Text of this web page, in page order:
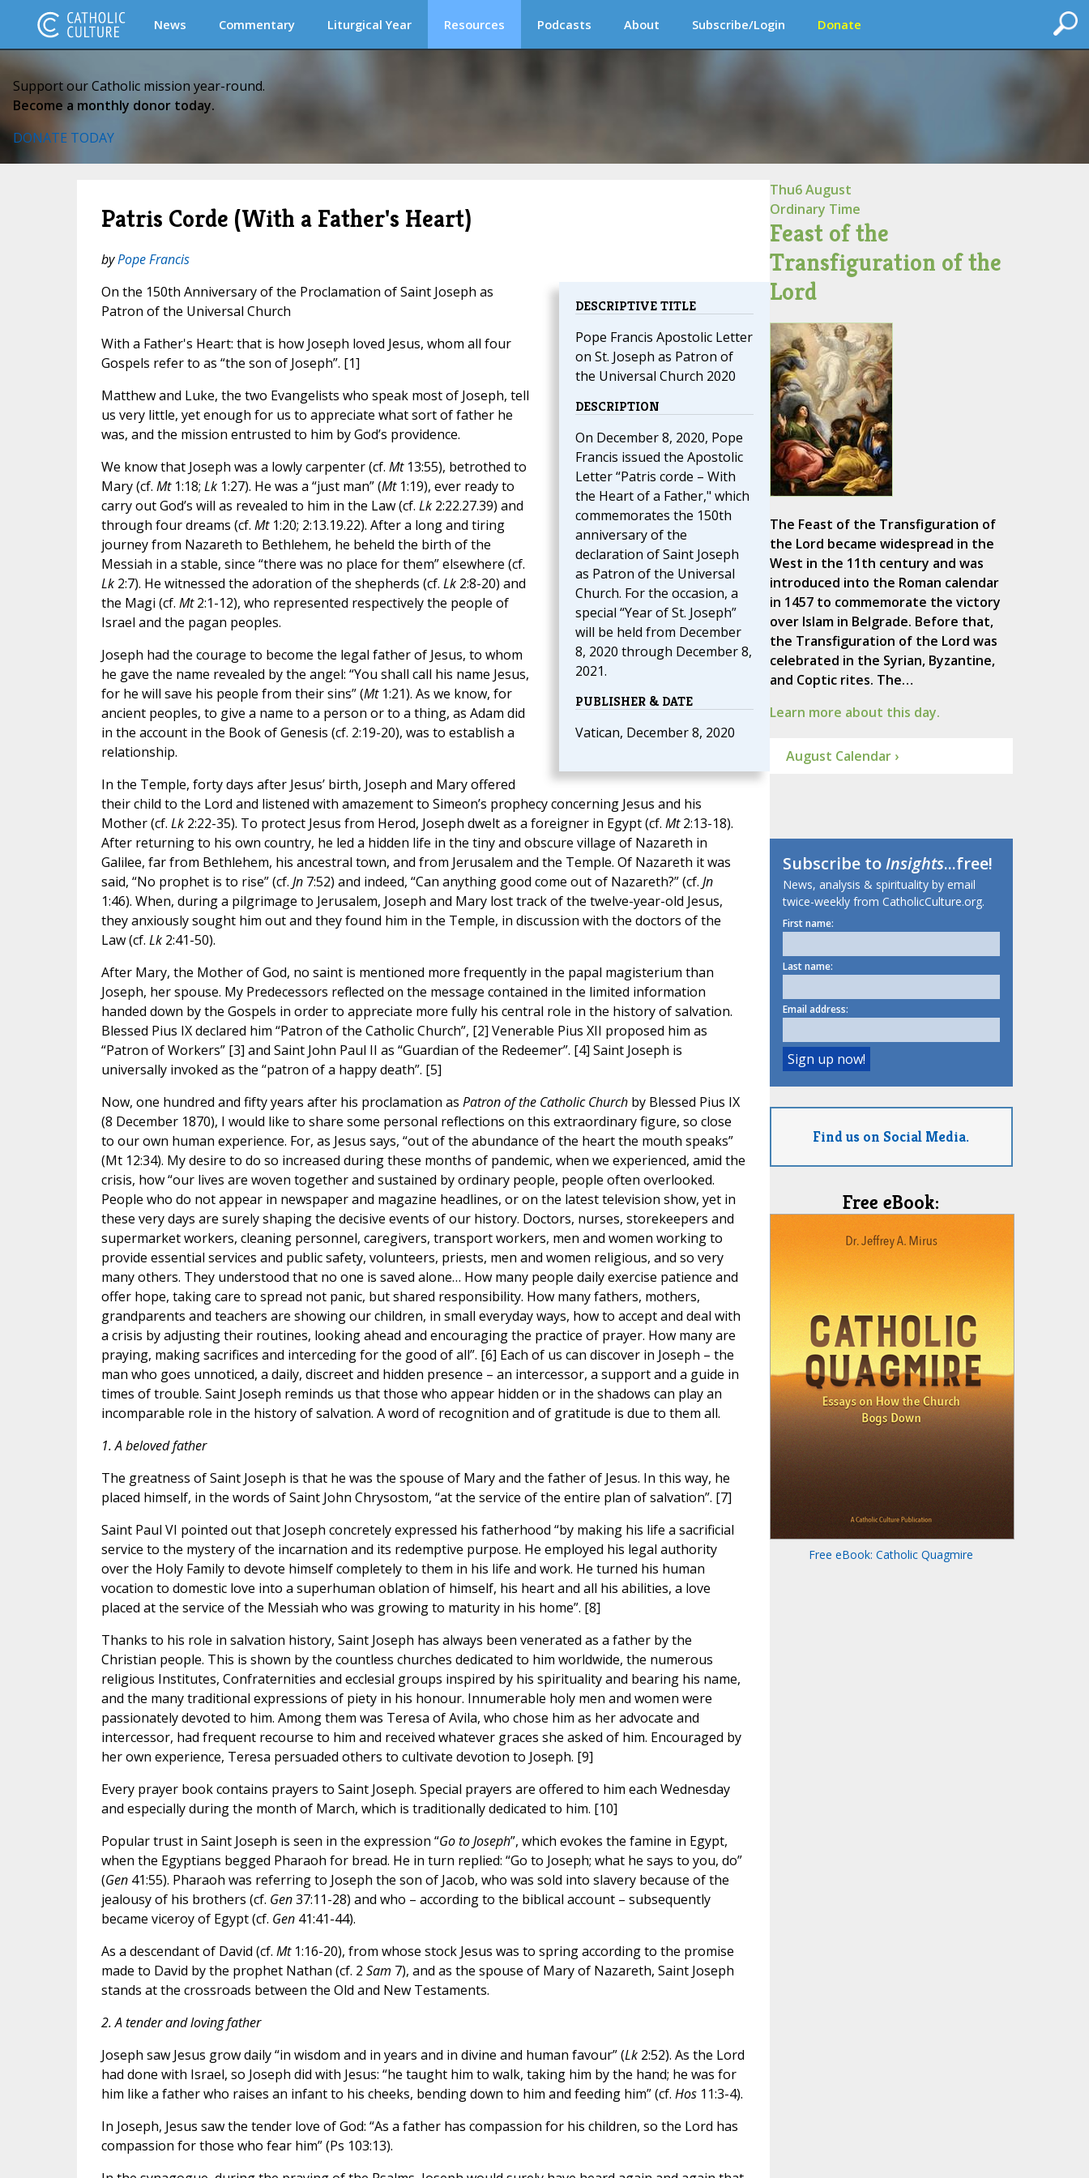
News Commentary Liturgical Year Resources Podcasts About Subscribe/Login Donate
Support our Catholic mission year-round.
Become a monthly donor today.
DONATE TODAY
Patris Corde (With a Father's Heart)
byPope Francis
DESCRIPTIVE TITLE
Pope Francis Apostolic Letter
on St. Joseph as Patron of
the Universal Church 2020
DESCRIPTION
On December 8, 2020, Pope
Francis issued the Apostolic
Letter “Patris corde – With
the Heart of a Father," which
commemorates the 150th
anniversary of the
declaration of Saint Joseph
as Patron of the Universal
Church. For the occasion, a
special “Year of St. Joseph”
will be held from December
8, 2020 through December 8,
2021.
PUBLISHER & DATE
Vatican, December 8, 2020
On the 150th Anniversary of the Proclamation of Saint Joseph as
Patron of the Universal Church
With a Father's Heart: that is how Joseph loved Jesus, whom all four
Gospels refer to as “the son of Joseph”. [1]
Matthew and Luke, the two Evangelists who speak most of Joseph, tell
us very little, yet enough for us to appreciate what sort of father he
was, and the mission entrusted to him by God’s providence.
We know that Joseph was a lowly carpenter (cf. Mt13:55), betrothed to
Mary (cf. Mt1:18; Lk1:27). He was a “just man” (Mt1:19), ever ready to
carry out God’s will as revealed to him in the Law (cf. Lk2:22.27.39) and
through four dreams (cf. Mt1:20; 2:13.19.22). After a long and tiring
journey from Nazareth to Bethlehem, he beheld the birth of the
Messiah in a stable, since “there was no place for them” elsewhere (cf.
Lk2:7). He witnessed the adoration of the shepherds (cf. Lk2:8-20) and
the Magi (cf. Mt2:1-12), who represented respectively the people of
Israel and the pagan peoples.
Joseph had the courage to become the legal father of Jesus, to whom
he gave the name revealed by the angel: “You shall call his name Jesus,
for he will save his people from their sins” (Mt1:21). As we know, for
ancient peoples, to give a name to a person or to a thing, as Adam did
in the account in the Book of Genesis (cf. 2:19-20), was to establish a
relationship.
In the Temple, forty days after Jesus’ birth, Joseph and Mary offered
their child to the Lord and listened with amazement to Simeon’s prophecy concerning Jesus and his
Mother (cf. Lk2:22-35). To protect Jesus from Herod, Joseph dwelt as a foreigner in Egypt (cf. Mt2:13-18).
After returning to his own country, he led a hidden life in the tiny and obscure village of Nazareth in
Galilee, far from Bethlehem, his ancestral town, and from Jerusalem and the Temple. Of Nazareth it was
said, “No prophet is to rise” (cf. Jn7:52) and indeed, “Can anything good come out of Nazareth?” (cf. Jn
1:46). When, during a pilgrimage to Jerusalem, Joseph and Mary lost track of the twelve-year-old Jesus,
they anxiously sought him out and they found him in the Temple, in discussion with the doctors of the
Law (cf. Lk2:41-50).
After Mary, the Mother of God, no saint is mentioned more frequently in the papal magisterium than
Joseph, her spouse. My Predecessors reflected on the message contained in the limited information
handed down by the Gospels in order to appreciate more fully his central role in the history of salvation.
Blessed Pius IX declared him “Patron of the Catholic Church”, [2] Venerable Pius XII proposed him as
“Patron of Workers” [3] and Saint John Paul II as “Guardian of the Redeemer”. [4] Saint Joseph is
universally invoked as the “patron of a happy death”. [5]
Now, one hundred and fifty years after his proclamation as Patron of the Catholic Churchby Blessed Pius IX
(8 December 1870), I would like to share some personal reflections on this extraordinary figure, so close
to our own human experience. For, as Jesus says, “out of the abundance of the heart the mouth speaks”
(Mt 12:34). My desire to do so increased during these months of pandemic, when we experienced, amid the
crisis, how “our lives are woven together and sustained by ordinary people, people often overlooked.
People who do not appear in newspaper and magazine headlines, or on the latest television show, yet in
these very days are surely shaping the decisive events of our history. Doctors, nurses, storekeepers and
supermarket workers, cleaning personnel, caregivers, transport workers, men and women working to
provide essential services and public safety, volunteers, priests, men and women religious, and so very
many others. They understood that no one is saved alone… How many people daily exercise patience and
offer hope, taking care to spread not panic, but shared responsibility. How many fathers, mothers,
grandparents and teachers are showing our children, in small everyday ways, how to accept and deal with
a crisis by adjusting their routines, looking ahead and encouraging the practice of prayer. How many are
praying, making sacrifices and interceding for the good of all”. [6] Each of us can discover in Joseph – the
man who goes unnoticed, a daily, discreet and hidden presence – an intercessor, a support and a guide in
times of trouble. Saint Joseph reminds us that those who appear hidden or in the shadows can play an
incomparable role in the history of salvation. A word of recognition and of gratitude is due to them all.
1. A beloved father
The greatness of Saint Joseph is that he was the spouse of Mary and the father of Jesus. In this way, he
placed himself, in the words of Saint John Chrysostom, “at the service of the entire plan of salvation”. [7]
Saint Paul VI pointed out that Joseph concretely expressed his fatherhood “by making his life a sacrificial
service to the mystery of the incarnation and its redemptive purpose. He employed his legal authority
over the Holy Family to devote himself completely to them in his life and work. He turned his human
vocation to domestic love into a superhuman oblation of himself, his heart and all his abilities, a love
placed at the service of the Messiah who was growing to maturity in his home”. [8]
Thanks to his role in salvation history, Saint Joseph has always been venerated as a father by the
Christian people. This is shown by the countless churches dedicated to him worldwide, the numerous
religious Institutes, Confraternities and ecclesial groups inspired by his spirituality and bearing his name,
and the many traditional expressions of piety in his honour. Innumerable holy men and women were
passionately devoted to him. Among them was Teresa of Avila, who chose him as her advocate and
intercessor, had frequent recourse to him and received whatever graces she asked of him. Encouraged by
her own experience, Teresa persuaded others to cultivate devotion to Joseph. [9]
Every prayer book contains prayers to Saint Joseph. Special prayers are offered to him each Wednesday
and especially during the month of March, which is traditionally dedicated to him. [10]
Popular trust in Saint Joseph is seen in the expression “Go to Joseph”, which evokes the famine in Egypt,
when the Egyptians begged Pharaoh for bread. He in turn replied: “Go to Joseph; what he says to you, do”
(Gen41:55). Pharaoh was referring to Joseph the son of Jacob, who was sold into slavery because of the
jealousy of his brothers (cf. Gen37:11-28) and who – according to the biblical account – subsequently
became viceroy of Egypt (cf. Gen41:41-44).
As a descendant of David (cf. Mt1:16-20), from whose stock Jesus was to spring according to the promise
made to David by the prophet Nathan (cf. 2 Sam 7), and as the spouse of Mary of Nazareth, Saint Joseph
stands at the crossroads between the Old and New Testaments.
2. A tender and loving father
Joseph saw Jesus grow daily “in wisdom and in years and in divine and human favour” (Lk2:52). As the Lord
had done with Israel, so Joseph did with Jesus: “he taught him to walk, taking him by the hand; he was for
him like a father who raises an infant to his cheeks, bending down to him and feeding him” (cf. Hos11:3-4).
In Joseph, Jesus saw the tender love of God: “As a father has compassion for his children, so the Lord has
compassion for those who fear him” (Ps 103:13).
Thu6 August
Ordinary Time
Feast of the
Transfiguration of the
Lord
The Feast of the Transfiguration of
the Lord became widespread in the
West in the 11th century and was
introduced into the Roman calendar
in 1457 to commemorate the victory
over Islam in Belgrade. Before that,
the Transfiguration of the Lord was
celebrated in the Syrian, Byzantine,
and Coptic rites. The…
Learn more about this day.
August Calendar ›
Subscribe toInsights...free!
News, analysis & spirituality by email
twice-weekly from CatholicCulture.org.
First name:
Last name:
Email address:
Find us on Social Media.
Free eBook:
Free eBook: Catholic Quagmire